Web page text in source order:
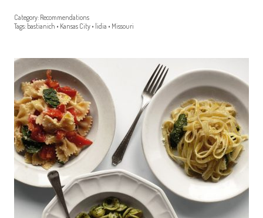
Category: Recommendations
Tags: bastianich • Kansas City • lidia • Missouri